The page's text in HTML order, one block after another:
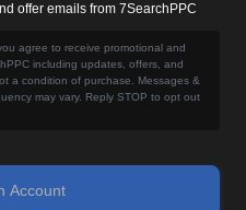
offer emails from 7SearchPPC
agree to receive promotional and
including updates, offers, and
a condition of purchase. Messages &
may vary. Reply STOP to opt out
Account